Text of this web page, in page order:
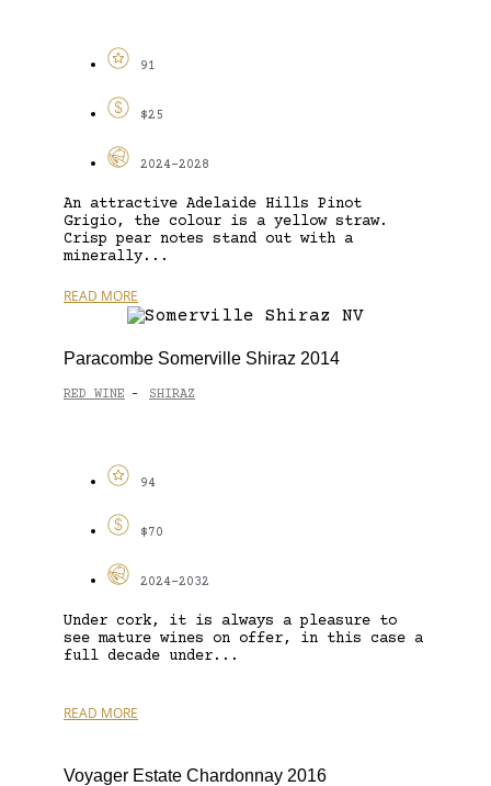
91
$25
2024-2028
An attractive Adelaide Hills Pinot
Grigio, the colour is a yellow straw.
Crisp pear notes stand out with a
minerally...
READ MORE
Paracombe Somerville Shiraz 2014
RED WINE - SHIRAZ
94
$70
2024-2032
Under cork, it is always a pleasure to
see mature wines on offer, in this case a
full decade under...
READ MORE
Voyager Estate Chardonnay 2016